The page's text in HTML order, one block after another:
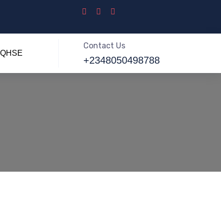
QHSE
Contact Us
+2348050498788